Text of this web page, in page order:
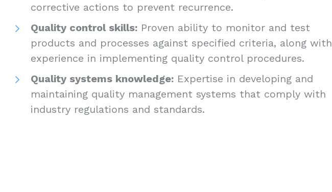
corrective actions to prevent recurrence.
Quality control skills: Proven ability to monitor and test
products and processes against specified criteria, along with
experience in implementing quality control procedures.
Quality systems knowledge: Expertise in developing and
maintaining quality management systems that comply with
industry regulations and standards.